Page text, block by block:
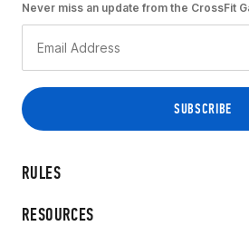
RULES
RESOURCES
Never miss an update from the CrossFit